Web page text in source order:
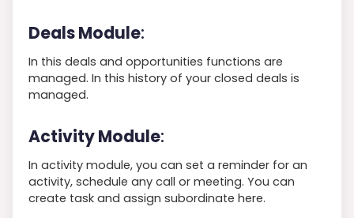
Deals Module:
In this deals and opportunities functions are
managed. In this history of your closed deals is
managed.
Activity Module:
In activity module, you can set a reminder for an
activity, schedule any call or meeting. You can
create task and assign subordinate here.